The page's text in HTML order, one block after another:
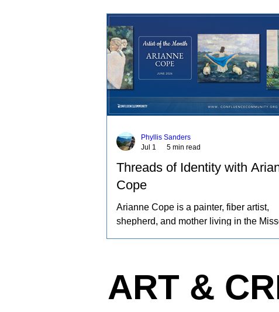
Threads of Identity with
Cope
Arianne Cope is a painter, fiber artist,
shepherd, and mother living in the
inspired by the entire journey. Her work
captures the rhythms of farm life, and
Phyllis Sanders
Jul 1
5 min read
ART &